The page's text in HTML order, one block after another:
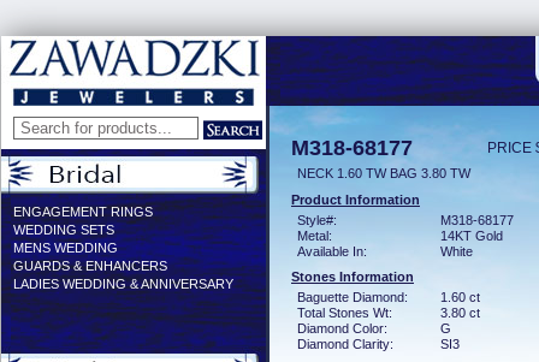
ENGAGEMENT RINGS
WEDDING SETS
MENS WEDDING
GUARDS & ENHANCERS
LADIES WEDDING & ANNIVERSARY
M318-68177 PRICE
NECK 1.60 TW BAG 3.80 TW
Product Information
Style#:
M318-68177
Metal:
14KT Gold
Available In:
White
Stones Information
Baguette Diamond:
1.60 ct
Total Stones Wt:
3.80 ct
Diamond Color:
G
Diamond Clarity:
SI3